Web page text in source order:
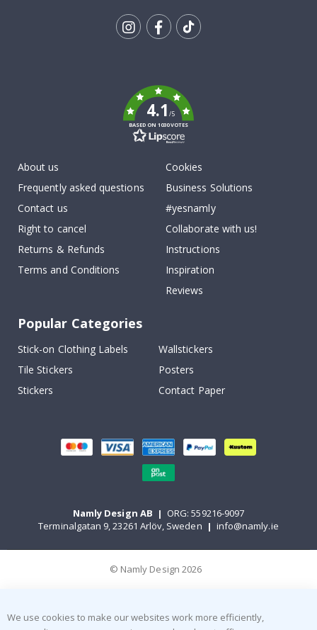
4.1/5
BASED ON 1030 VOTES
About us
Frequently asked questions
Contact us
Right to cancel
Returns & Refunds
Terms and Conditions
Cookies
Business Solutions
#yesnamly
Collaborate with us!
Instructions
Inspiration
Reviews
Popular Categories
Stick-on Clothing Labels
Wallstickers
Tile Stickers
Posters
Stickers
Contact Paper
Namly Design AB | ORG: 559216-9097
Terminalgatan 9, 23261 Arlöv, Sweden | info@namly.ie
© Namly Design 2026
We use cookies to make our websites work more efficiently,